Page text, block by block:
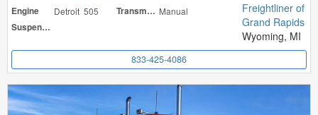
Engine Detroit 505 Transmission Manual
Suspension
Freightliner of
Grand Rapids
Wyoming, MI
833-425-4086